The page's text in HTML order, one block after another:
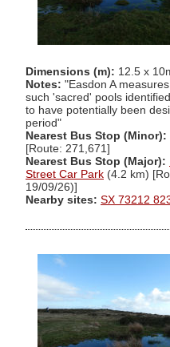
Dimensions (m): 12.5 x
Notes: "Easdon A
such 'sacred' pools
to have potentially been
period"
Nearest Bus Stop (Minor):
[Route: 271,671]
Nearest Bus Stop (Major):
Street Car Park (4.2 km)
19/09/26)]
Nearby sites: SX 73212